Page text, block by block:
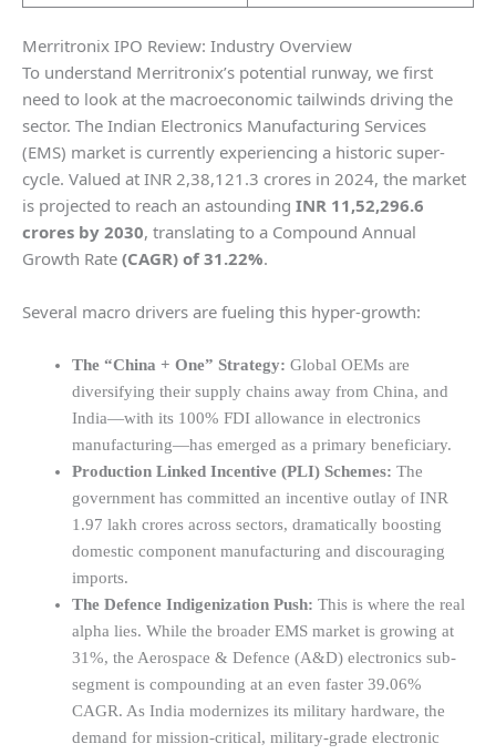
Merritronix IPO Review: Industry Overview
To understand Merritronix’s potential runway, we first
need to look at the macroeconomic tailwinds driving the
sector. The Indian Electronics Manufacturing Services
(EMS) market is currently experiencing a historic super-
cycle. Valued at INR 2,38,121.3 crores in 2024, the market
is projected to reach an astounding INR 11,52,296.6
crores by 2030, translating to a Compound Annual
Growth Rate (CAGR) of 31.22%.
Several macro drivers are fueling this hyper-growth:
The “China + One” Strategy: Global OEMs are
diversifying their supply chains away from China, and
India—with its 100% FDI allowance in electronics
manufacturing—has emerged as a primary beneficiary.
Production Linked Incentive (PLI) Schemes: The
government has committed an incentive outlay of INR
1.97 lakh crores across sectors, dramatically boosting
domestic component manufacturing and discouraging
imports.
The Defence Indigenization Push: This is where the real
alpha lies. While the broader EMS market is growing at
31%, the Aerospace & Defence (A&D) electronics sub-
segment is compounding at an even faster 39.06%
CAGR. As India modernizes its military hardware, the
demand for mission-critical, military-grade electronic